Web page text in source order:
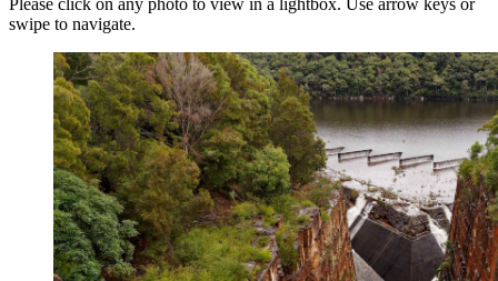
Please click on any photo to view in a lightbox. Use arrow keys or
swipe to navigate.